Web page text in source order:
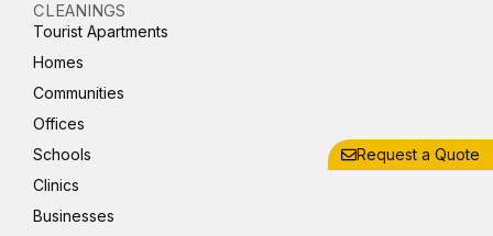
Request a Quote
CLEANINGS
Tourist Apartments
Homes
Communities
Offices
Schools
Clinics
Businesses